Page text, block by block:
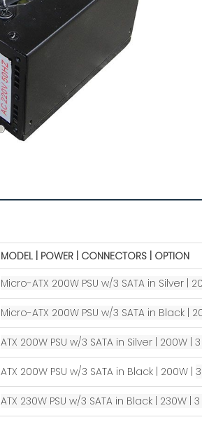
MODEL | POWER | CONNECTORS | OPTION
Micro-ATX 200W PSU w/3 SATA in Silver |
Micro-ATX 200W PSU w/3 SATA in Black |
ATX 200W PSU w/3 SATA in Silver | 200W |
​ATX 200W PSU w/3 SATA in Black | 200W |
ATX 230W PSU w/3 SATA in Black | 230W | 3